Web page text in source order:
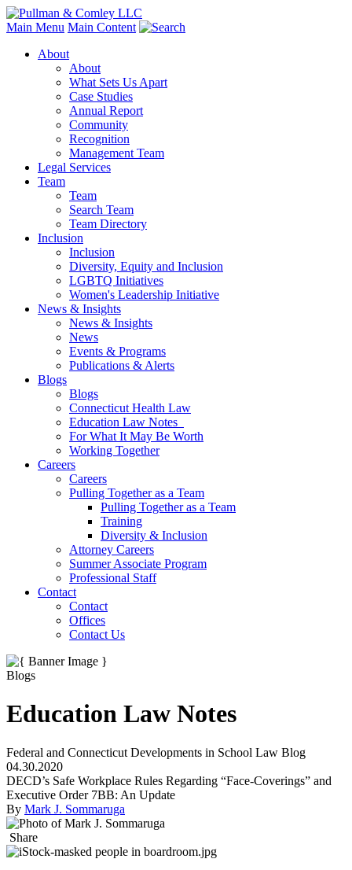
Main Menu Main Content
About
About
What Sets Us Apart
Case Studies
Annual Report
Community
Recognition
Management Team
Legal Services
Team
Team
Search Team
Team Directory
Inclusion
Inclusion
Diversity, Equity and Inclusion
LGBTQ Initiatives
Women's Leadership Initiative
News & Insights
News & Insights
News
Events & Programs
Publications & Alerts
Blogs
Blogs
Connecticut Health Law
Education Law Notes
For What It May Be Worth
Working Together
Careers
Careers
Pulling Together as a Team
Pulling Together as a Team
Training
Diversity & Inclusion
Attorney Careers
Summer Associate Program
Professional Staff
Contact
Contact
Offices
Contact Us
Blogs
Education Law Notes
Federal and Connecticut Developments in School Law Blog
04.30.2020
DECD’s Safe Workplace Rules Regarding “Face-Coverings” and
Executive Order 7BB: An Update
By Mark J. Sommaruga
Share